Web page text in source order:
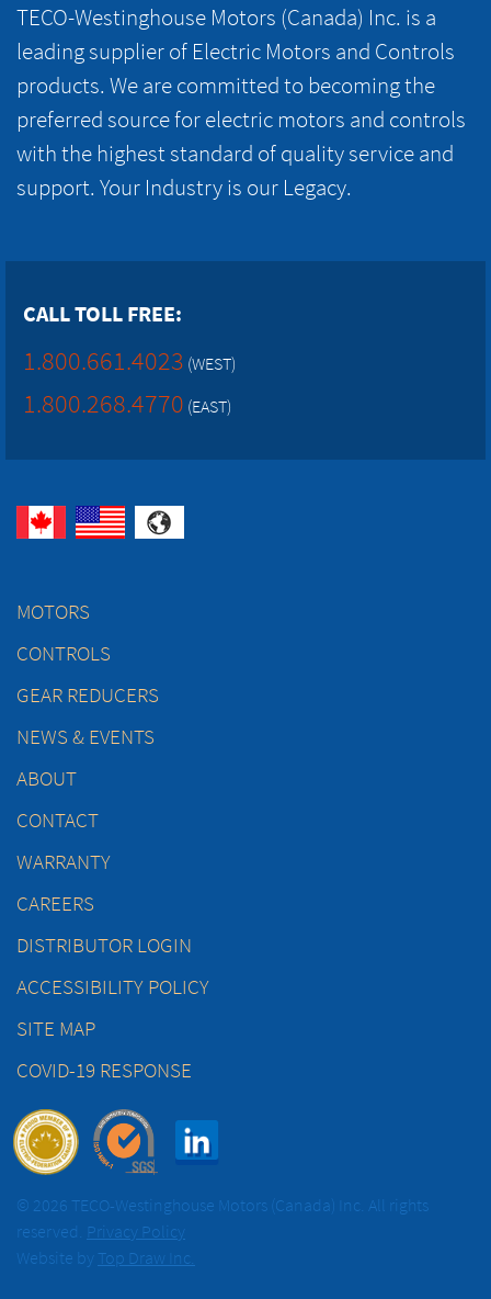
TECO-Westinghouse Motors (Canada) Inc. is a
leading supplier of Electric Motors and Controls
products. We are committed to becoming the
preferred source for electric motors and controls
with the highest standard of quality service and
support. Your Industry is our Legacy.
CALL TOLL FREE:
1.800.661.4023 (WEST)
1.800.268.4770 (EAST)
MOTORS
CONTROLS
GEAR REDUCERS
NEWS & EVENTS
ABOUT
CONTACT
WARRANTY
CAREERS
DISTRIBUTOR LOGIN
ACCESSIBILITY POLICY
SITE MAP
COVID-19 RESPONSE
© 2026 TECO-Westinghouse Motors (Canada) Inc. All rights
reserved. Privacy Policy
Website by Top Draw Inc.